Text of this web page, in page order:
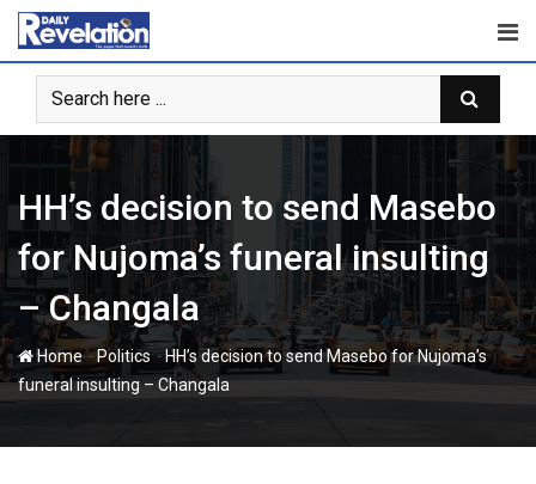
Skip
content
HH’s decision to send Masebo
for Nujoma’s funeral insulting
– Changala
Home-Politics-HH’s decision to send Masebo for Nujoma’s
funeral insulting – Changala